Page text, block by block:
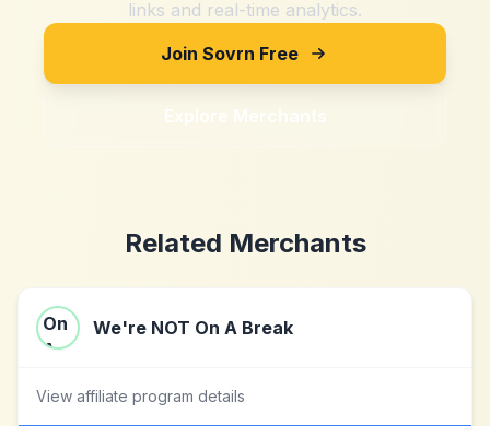
links and real-time analytics.
Join Sovrn Free
Explore Merchants
Related Merchants
We're NOT On A Break
View affiliate program details